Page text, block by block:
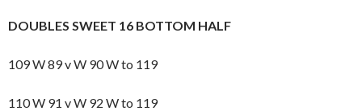
DOUBLES SWEET 16 BOTTOM HALF
109 W 89 v W 90 W to 119
110 W 91 v W 92 W to 119